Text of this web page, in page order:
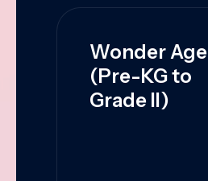
Wonder Age
(Pre-KG to
Grade II)